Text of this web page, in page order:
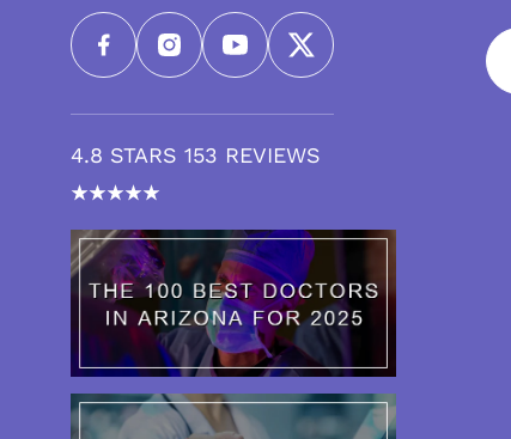
4.8 STARS 153 REVIEWS